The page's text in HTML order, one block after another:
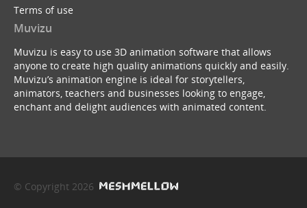
Terms of use
Muvizu
Muvizu is easy to use 3D animation software that allows
anyone to create high quality animations quickly and easily.
Muvizu’s animation engine is ideal for storytellers,
animators, teachers and businesses looking to engage,
enchant and delight audiences with animated content.
© Copyright 2026